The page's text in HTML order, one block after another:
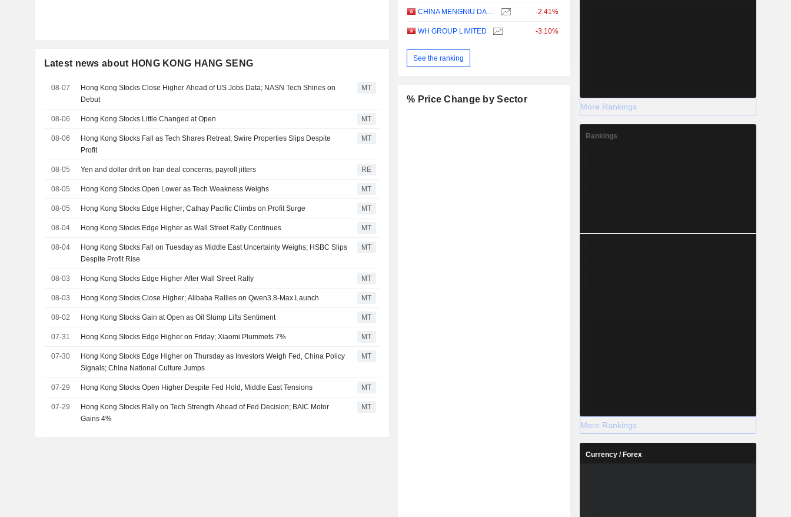
Latest news about HONG KONG HANG SENG
08-07
Hong Kong Stocks Close Higher Ahead of US Jobs Data; NASN Tech Shines on
Debut
MT
08-06 Hong Kong Stocks Little Changed at Open MT
08-06
Hong Kong Stocks Fall as Tech Shares Retreat; Swire Properties Slips Despite
Profit
MT
08-05 Yen and dollar drift on Iran deal concerns, payroll jitters RE
08-05 Hong Kong Stocks Open Lower as Tech Weakness Weighs MT
08-05 Hong Kong Stocks Edge Higher; Cathay Pacific Climbs on Profit Surge MT
08-04 Hong Kong Stocks Edge Higher as Wall Street Rally Continues MT
08-04
Hong Kong Stocks Fall on Tuesday as Middle East Uncertainty Weighs; HSBC Slips
Despite Profit Rise
MT
08-03 Hong Kong Stocks Edge Higher After Wall Street Rally MT
08-03 Hong Kong Stocks Close Higher; Alibaba Rallies on Qwen3.8-Max Launch MT
08-02 Hong Kong Stocks Gain at Open as Oil Slump Lifts Sentiment MT
07-31 Hong Kong Stocks Edge Higher on Friday; Xiaomi Plummets 7% MT
07-30
Hong Kong Stocks Edge Higher on Thursday as Investors Weigh Fed, China Policy
Signals; China National Culture Jumps
MT
07-29 Hong Kong Stocks Open Higher Despite Fed Hold, Middle East Tensions MT
07-29
Hong Kong Stocks Rally on Tech Strength Ahead of Fed Decision; BAIC Motor
Gains 4%
MT
CHINA MENGNIU DAIRY COMPANY LIMITED -2.41%
WH GROUP LIMITED -3.10%
See the ranking
% Price Change by Sector
More Rankings
Rankings
More Rankings
Currency / Forex